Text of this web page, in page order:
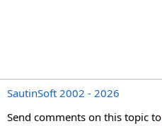
SautinSoft 2002 - 2026
Send comments on this topic to